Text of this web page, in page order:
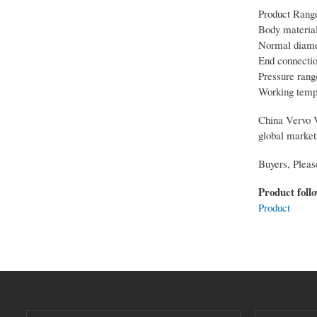
Product
Body
Normal
End
Pressure
Working
China Vervo
global
Buyers,
Product
Product